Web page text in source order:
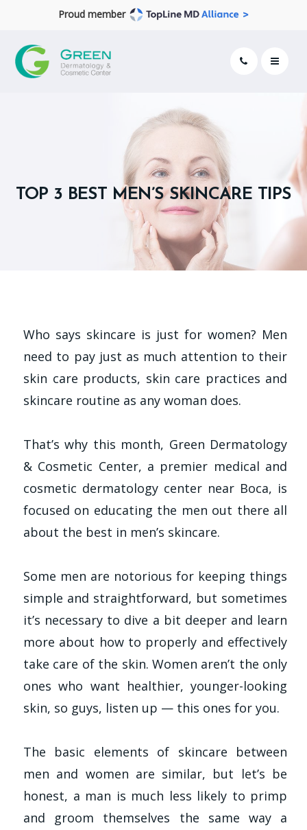
Proud member
TOP 3 BEST MEN’S SKINCARE TIPS
Who says skincare is just for women? Men
need to pay just as much attention to their
skin care products, skin care practices and
skincare routine as any woman does.
That’s why this month, Green Dermatology
& Cosmetic Center, a premier medical and
cosmetic dermatology center near Boca, is
focused on educating the men out there all
about the best in men’s skincare.
Some men are notorious for keeping things
simple and straightforward, but sometimes
it’s necessary to dive a bit deeper and learn
more about how to properly and effectively
take care of the skin. Women aren’t the only
ones who want healthier, younger-looking
skin, so guys, listen up — this ones for you.
The basic elements of skincare between
men and women are similar, but let’s be
honest, a man is much less likely to primp
and groom themselves the same way a